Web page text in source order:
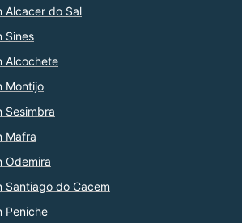
Alcacer do Sal
Sines
Alcochete
Montijo
Sesimbra
Mafra
Odemira
Santiago do Cacem
Peniche